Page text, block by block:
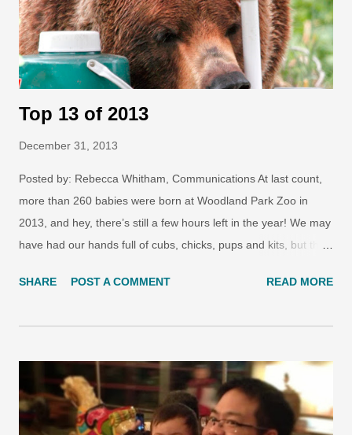
Top 13 of 2013
December 31, 2013
Posted by: Rebecca Whitham, Communications At last count,
more than 260 babies were born at Woodland Park Zoo in
2013, and hey, there’s still a few hours left in the year! We may
have had our hands full of cubs, chicks, pups and kits, but the
new exhibit that transformed the oldest part of the zoo, to new
13. Living with bears Bears want cake. Photo: Dennis
Dow/Woodland Park Zoo. Picnics aren't just for Yogi Bear—
here in the Pacific Northwest, you may truly encounter a bear
SHARE POST A COMMENT READ MORE